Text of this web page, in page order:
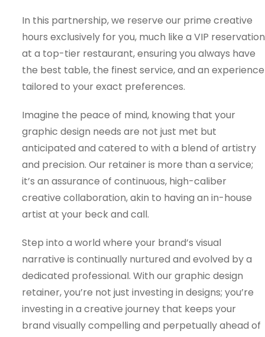
In this partnership, we reserve our prime creative
hours exclusively for you, much like a VIP reservation
at a top-tier restaurant, ensuring you always have
the best table, the finest service, and an experience
tailored to your exact preferences.
Imagine the peace of mind, knowing that your
graphic design needs are not just met but
anticipated and catered to with a blend of artistry
and precision. Our retainer is more than a service;
it’s an assurance of continuous, high-caliber
creative collaboration, akin to having an in-house
artist at your beck and call.
Step into a world where your brand’s visual
narrative is continually nurtured and evolved by a
dedicated professional. With our graphic design
retainer, you’re not just investing in designs; you’re
investing in a creative journey that keeps your
brand visually compelling and perpetually ahead of